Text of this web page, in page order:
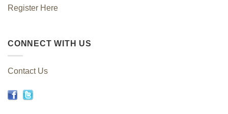
Register Here
CONNECT WITH US
Contact Us